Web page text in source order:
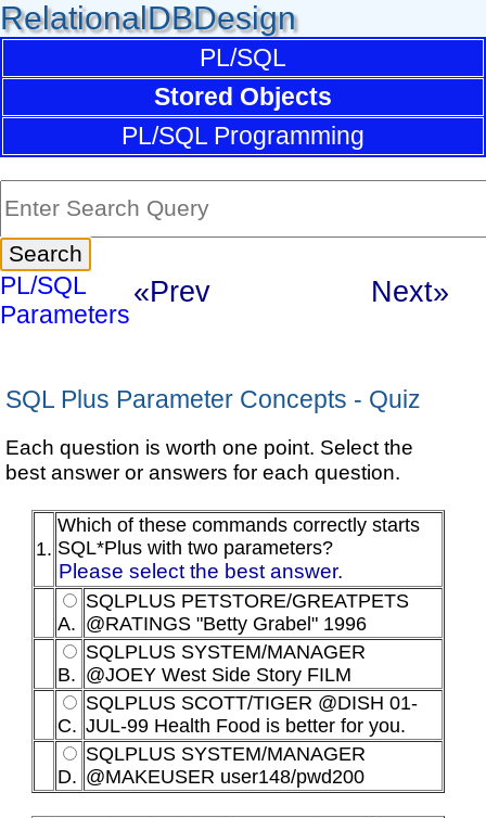
RelationalDBDesign
PL/SQL
Stored Objects
PL/SQL Programming
PL/SQL
Parameters
«Prev Next»
SQL Plus Parameter Concepts - Quiz
Each question is worth one point. Select the
best answer or answers for each question.
1.
Which of these commands correctly starts
SQL*Plus with two parameters?
Please select the best answer.
A.
SQLPLUS PETSTORE/GREATPETS
@RATINGS "Betty Grabel" 1996
B.
SQLPLUS SYSTEM/MANAGER
@JOEY West Side Story FILM
C.
SQLPLUS SCOTT/TIGER @DISH 01-
JUL-99 Health Food is better for you.
D.
SQLPLUS SYSTEM/MANAGER
@MAKEUSER user148/pwd200